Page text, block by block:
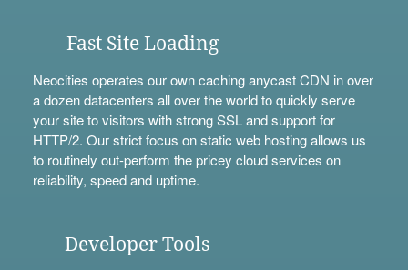
Fast Site Loading
Neocities operates our own caching anycast CDN in over
a dozen datacenters all over the world to quickly serve
your site to visitors with strong SSL and support for
HTTP/2. Our strict focus on static web hosting allows us
to routinely out-perform the pricey cloud services on
reliability, speed and uptime.
Developer Tools